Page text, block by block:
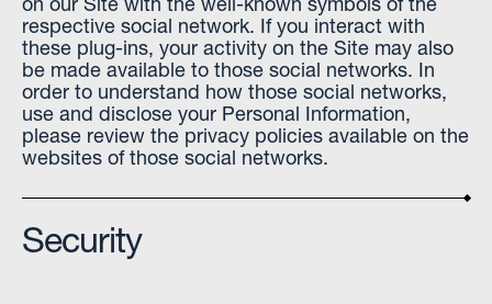
respective social network. If you interact with
these plug-ins, your activity on the Site may also
be made available to those social networks. In
order to understand how those social networks,
use and disclose your Personal Information,
please review the privacy policies available on the
websites of those social networks.
Security